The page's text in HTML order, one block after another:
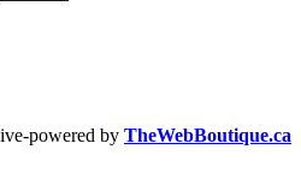
powered by TheWebBoutique.ca